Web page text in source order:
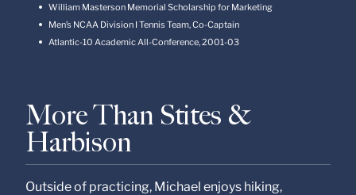
William Masterson Memorial Scholarship for Marketing
Men’s NCAA Division I Tennis Team, Co-Captain
Atlantic-10 Academic All-Conference, 2001-03
More Than Stites &
Harbison
Outside of practicing, Michael enjoys hiking,